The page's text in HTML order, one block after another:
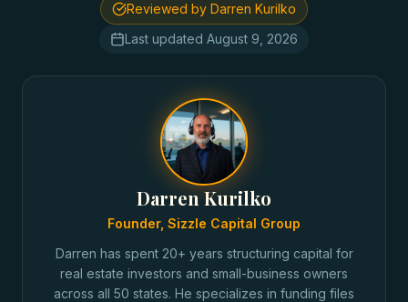
Reviewed by Darren Kurilko
Last updated August 9, 2026
Darren Kurilko
Founder, Sizzle Capital Group
Darren has spent 20+ years structuring capital for
real estate investors and small-business owners
across all 50 states. He specializes in funding files